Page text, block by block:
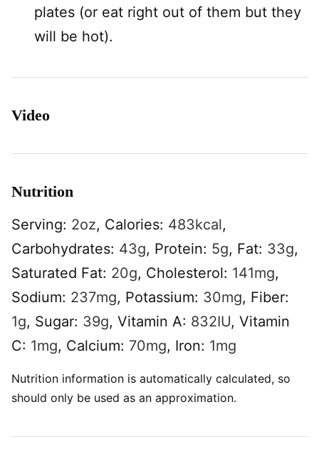
plates (or eat right out of them but they
will be hot).
Video
Nutrition
Serving: 2oz, Calories: 483kcal,
Carbohydrates: 43g, Protein: 5g, Fat: 33g,
Saturated Fat: 20g, Cholesterol: 141mg,
Sodium: 237mg, Potassium: 30mg, Fiber:
1g, Sugar: 39g, Vitamin A: 832IU, Vitamin
C: 1mg, Calcium: 70mg, Iron: 1mg
Nutrition information is automatically calculated, so
should only be used as an approximation.